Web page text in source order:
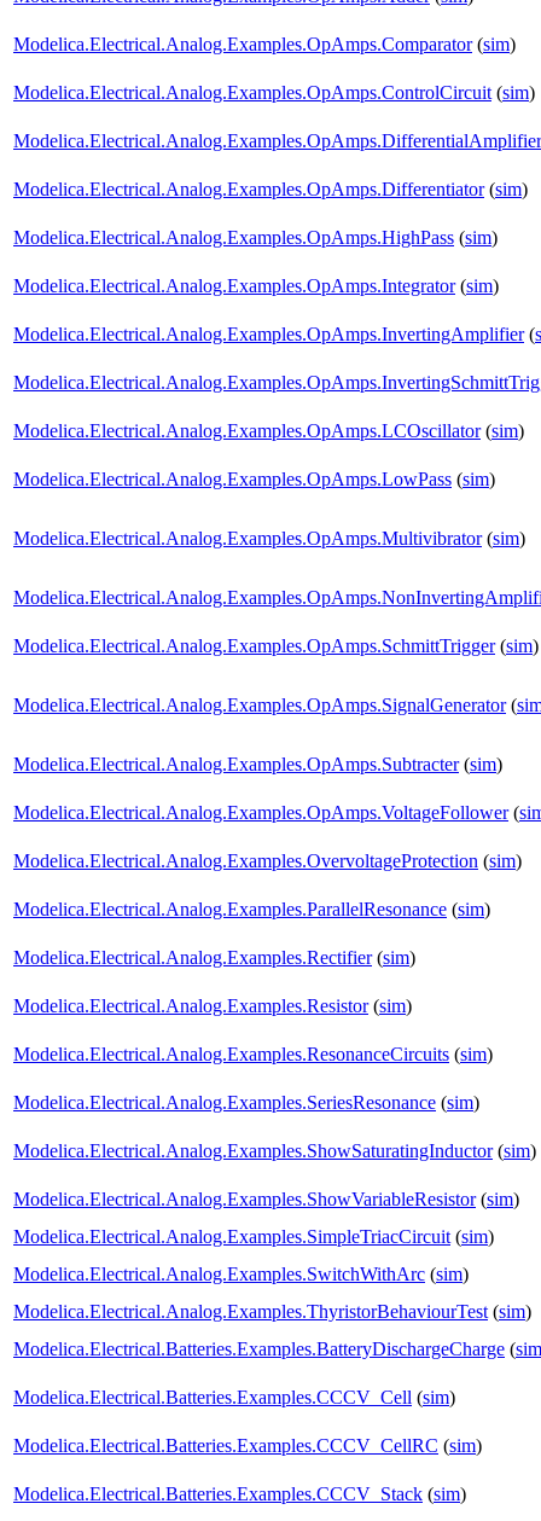
Modelica.Electrical.Analog.Examples.OpAmps.Comparator(sim)
Modelica.Electrical.Analog.Examples.OpAmps.ControlCircuit (sim)
Modelica.Electrical.Analog.Examples.OpAmps.DifferentialAmplifier
Modelica.Electrical.Analog.Examples.OpAmps.Differentiator(sim)
Modelica.Electrical.Analog.Examples.OpAmps.HighPass (sim)
Modelica.Electrical.Analog.Examples.OpAmps.Integrator(sim)
Modelica.Electrical.Analog.Examples.OpAmps.InvertingAmplifier(
Modelica.Electrical.Analog.Examples.OpAmps.LCOscillator(sim)
Modelica.Electrical.Analog.Examples.OpAmps.LowPass (sim)
Modelica.Electrical.Analog.Examples.OpAmps.Multivibrator(sim)
Modelica.Electrical.Analog.Examples.OpAmps.SchmittTrigger(sim)
Modelica.Electrical.Analog.Examples.OpAmps.SignalGenerator(
Modelica.Electrical.Analog.Examples.OpAmps.Subtracter(sim)
Modelica.Electrical.Analog.Examples.OpAmps.VoltageFollower(
Modelica.Electrical.Analog.Examples.OvervoltageProtection (sim)
Modelica.Electrical.Analog.Examples.ParallelResonance (sim)
Modelica.Electrical.Analog.Examples.Rectifier(sim)
Modelica.Electrical.Analog.Examples.Resistor(sim)
Modelica.Electrical.Analog.Examples.ResonanceCircuits (sim)
Modelica.Electrical.Analog.Examples.SeriesResonance (sim)
Modelica.Electrical.Analog.Examples.ShowSaturatingInductor(sim)
Modelica.Electrical.Analog.Examples.ShowVariableResistor(sim)
Modelica.Electrical.Analog.Examples.SimpleTriacCircuit (sim)
Modelica.Electrical.Analog.Examples.SwitchWithArc (sim)
Modelica.Electrical.Analog.Examples.ThyristorBehaviourTest (sim)
Modelica.Electrical.Batteries.Examples.BatteryDischargeCharge (sim
Modelica.Electrical.Batteries.Examples.CCCV_Cell (sim)
Modelica.Electrical.Batteries.Examples.CCCV_CellRC (sim)
Modelica.Electrical.Batteries.Examples.CCCV_Stack (sim)